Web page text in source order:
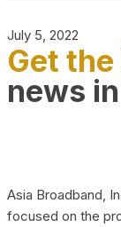
July 5, 2022
Get
news
Asia Broadband,
focused on the